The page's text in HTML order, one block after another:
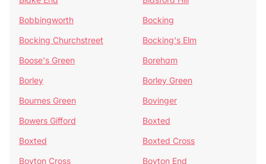
Bobbingworth
Bocking
Bocking Churchstreet
Bocking's Elm
Boose's Green
Boreham
Borley
Borley Green
Bournes Green
Bovinger
Bowers Gifford
Boxted
Boxted
Boxted Cross
Boyton Cross
Boyton End